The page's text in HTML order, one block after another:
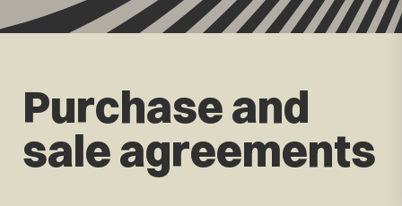
Purchase and
sale agreements